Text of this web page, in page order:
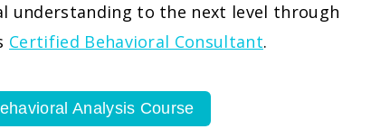
understanding to the next level through
Certified Behavioral Consultant.
Analysis Course